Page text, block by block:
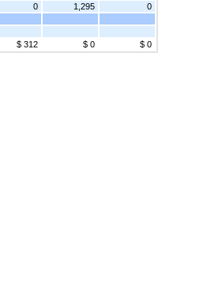
0 1,295
0
$ 312 $ 0 $ 0